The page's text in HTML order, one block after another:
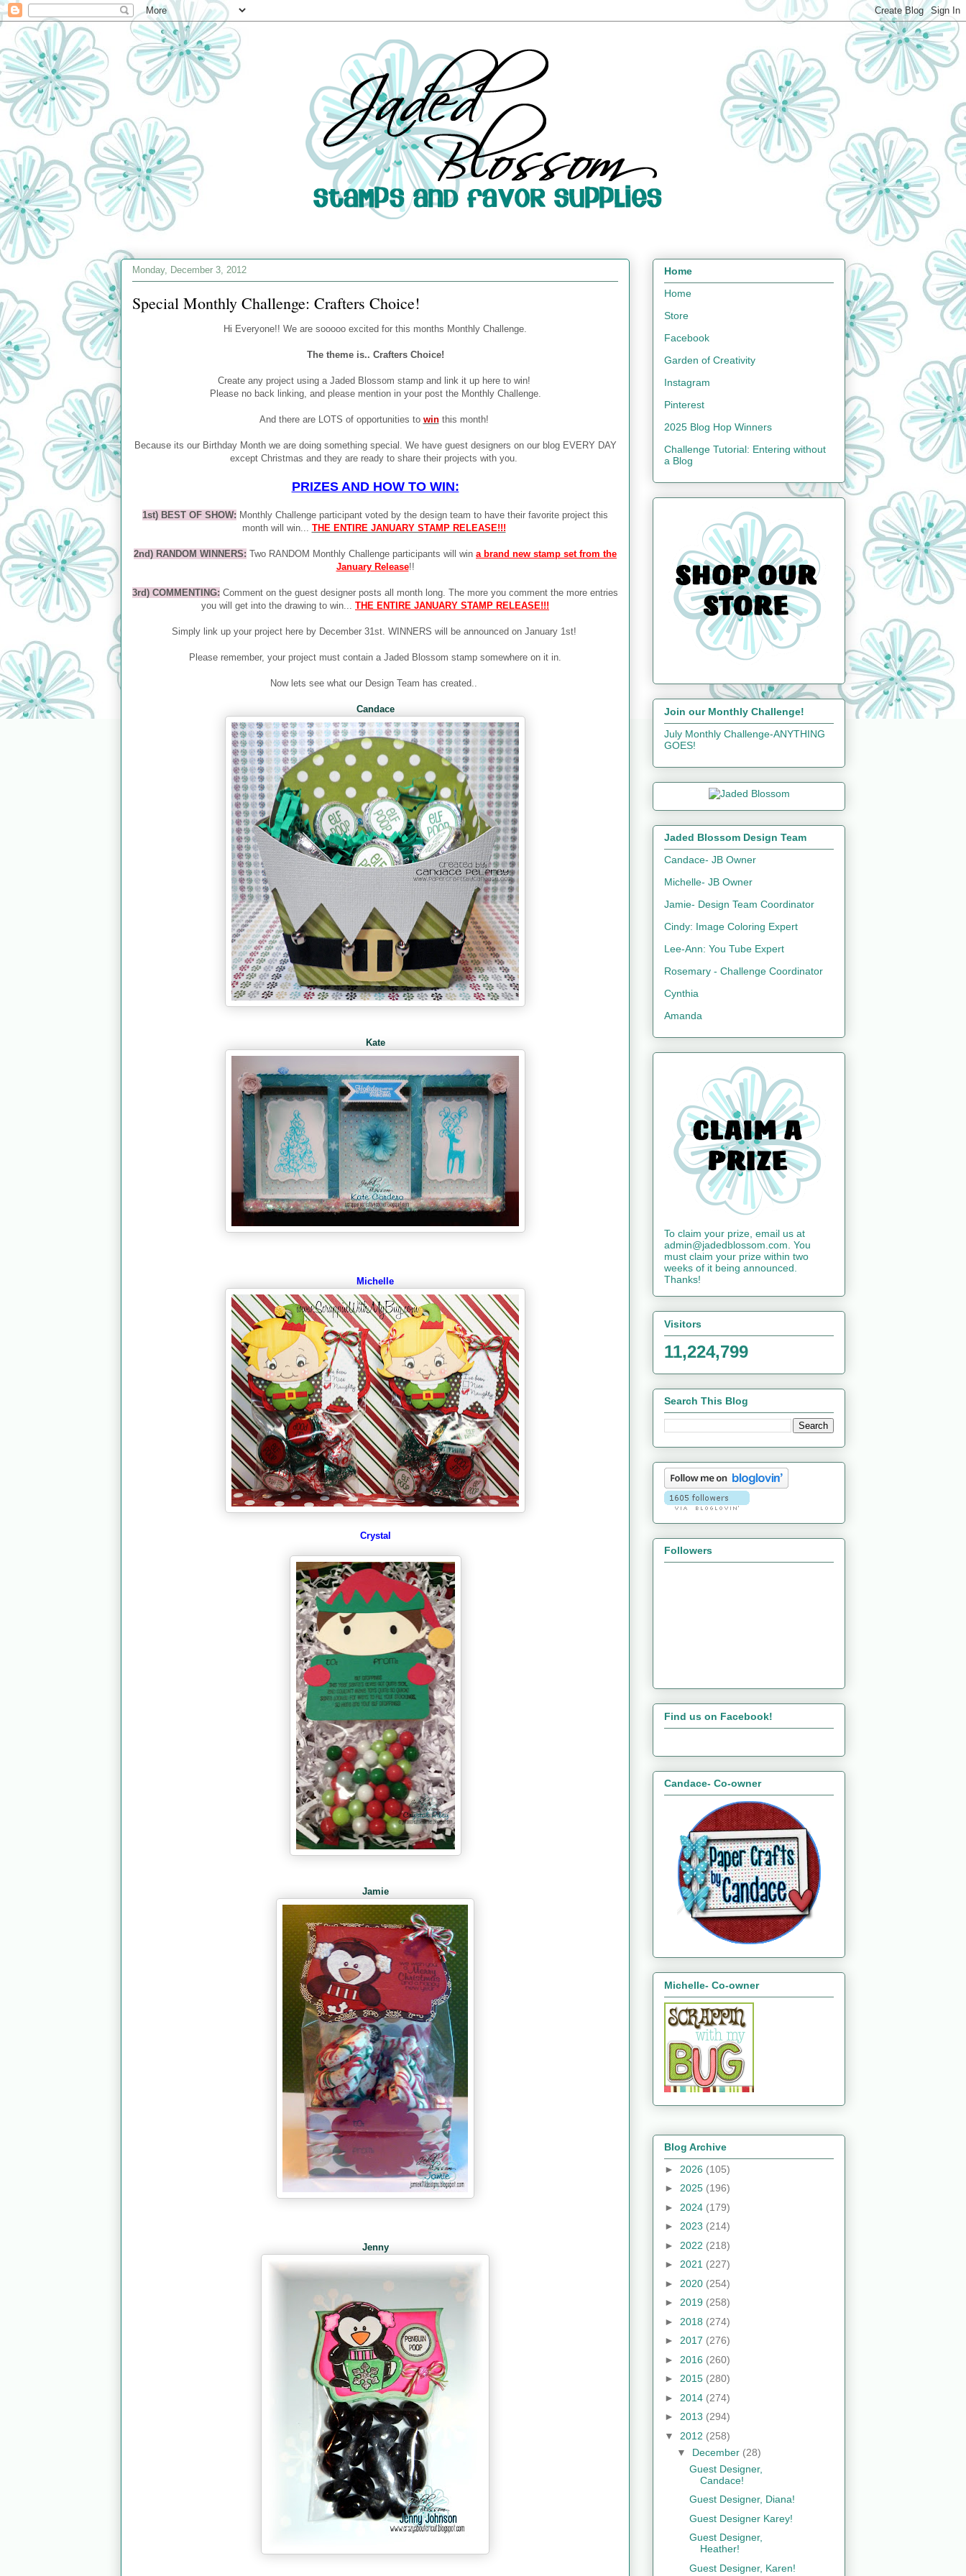
Monday, December 3, 2012
Special Monthly Challenge: Crafters Choice!
Hi Everyone!! We are sooooo excited for this months Monthly Challenge.
The theme is.. Crafters Choice!
Create any project using a Jaded Blossom stamp and link it up here to win!
Please no back linking, and please mention in your post the Monthly Challenge.
And there are LOTS of opportunities to winthis month!
Because its our Birthday Month we are doing something special. We have guest designers on our blog EVERY DAY
except Christmas and they are ready to share their projects with you.
PRIZES AND HOW TO WIN:
1st) BEST OF SHOW: Monthly Challenge participant voted by the design team to have their favorite project this
month will win... THE ENTIRE JANUARY STAMP RELEASE!!!
2nd) RANDOM WINNERS: Two RANDOM Monthly Challenge participants will win a brand new stamp set from the
January Release!!
3rd) COMMENTING: Comment on the guest designer posts all month long. The more you comment the more entries
you will get into the drawing to win... THE ENTIRE JANUARY STAMP RELEASE!!!
Simply link up your project here by December 31st. WINNERS will be announced on January 1st!
Please remember, your project must contain a Jaded Blossom stamp somewhere on it in.
Now lets see what our Design Team has created..
Candace
Kate
Michelle
Crystal
Jamie
Jenny
Home
Home
Store
Facebook
Garden of Creativity
Instagram
Pinterest
2025 Blog Hop Winners
Challenge Tutorial: Entering without
a Blog
Join our Monthly Challenge!
July Monthly Challenge-ANYTHING
GOES!
Jaded Blossom Design Team
Candace- JB Owner
Michelle- JB Owner
Jamie- Design Team Coordinator
Cindy: Image Coloring Expert
Lee-Ann: You Tube Expert
Rosemary - Challenge Coordinator
Cynthia
Amanda
To claim your prize, email us at
admin@jadedblossom.com. You
must claim your prize within two
weeks of it being announced.
Thanks!
Visitors
11,224,799
Search This Blog
Followers
Find us on Facebook!
Candace- Co-owner
Michelle- Co-owner
Blog Archive
► 2026 (105)
► 2025 (196)
► 2024 (179)
► 2023 (214)
► 2022 (218)
► 2021 (227)
► 2020 (254)
► 2019 (258)
► 2018 (274)
► 2017 (276)
► 2016 (260)
► 2015 (280)
► 2014 (274)
► 2013 (294)
▼ 2012 (258)
▼ December (28)
Guest Designer,
Candace!
Guest Designer, Diana!
Guest Designer Karey!
Guest Designer,
Heather!
Guest Designer, Karen!